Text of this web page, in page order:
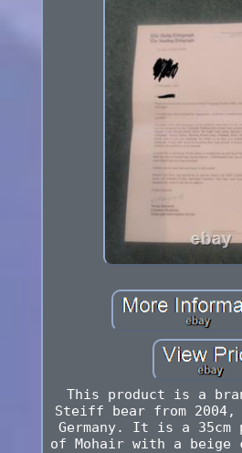
This product is a
Steiff bear from 2004,
Germany. It is a 35cm
of Mohair with a beige